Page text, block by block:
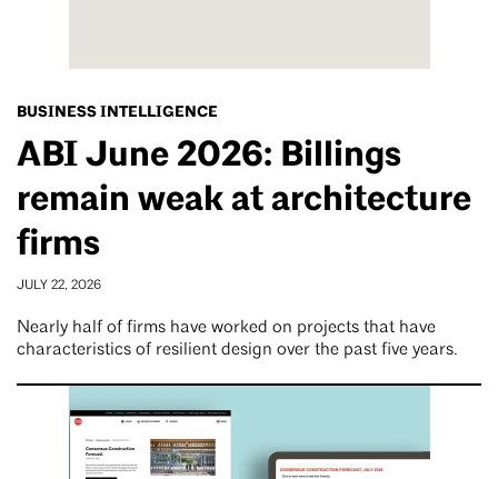
BUSINESS INTELLIGENCE
ABI June 2026: Billings
remain weak at architecture
firms
JULY 22, 2026
Nearly half of firms have worked on projects that have
characteristics of resilient design over the past five years.